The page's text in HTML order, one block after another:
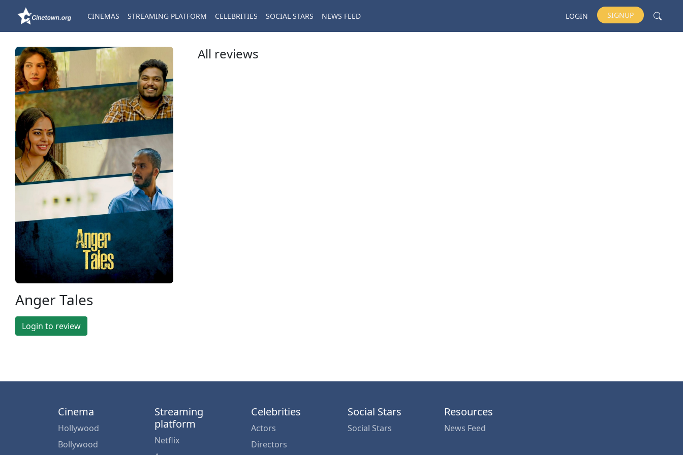
CINEMAS STREAMING PLATFORM CELEBRITIES SOCIAL STARS NEWS FEED LOGIN SIGNUP
Anger Tales
Login to review
All reviews
Cinema
Hollywood
Bollywood
Streaming
platform
Netflix
Celebrities
Actors
Directors
Social Stars
Social Stars
Resources
News Feed